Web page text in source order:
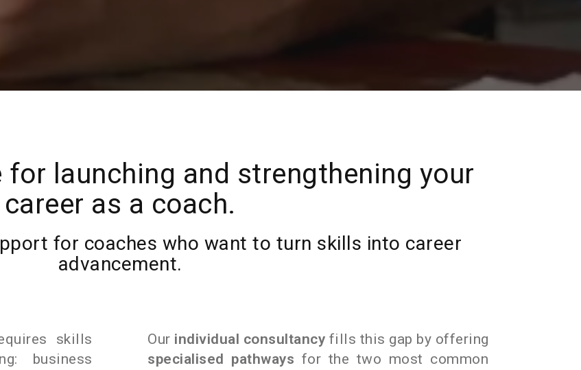
launching and strengthening your
career as a coach.
for coaches who want to turn skills into career
advancement.
skills
business
Our individual consultancy fills this gap by offering
specialised pathways for the two most common